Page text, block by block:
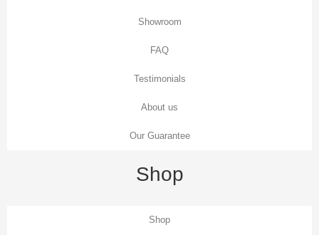
Showroom
FAQ
Testimonials
About us
Our Guarantee
Shop
Shop